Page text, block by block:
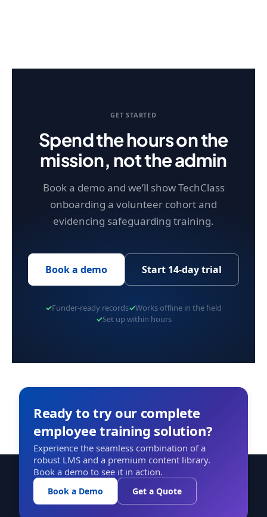
GET STARTED
Spend the hours on the
mission, not the admin
Book a demo and we’ll show TechClass
onboarding a volunteer cohort and
evidencing safeguarding training.
Book a demo Start 14-day trial
✓Funder-ready records✓Works offline in the field
✓Set up within hours
Ready to try our complete
employee training solution?
Experience the seamless combination of a
robust LMS and a premium content library.
Book a demo to see it in action.
Book a Demo Get a Quote